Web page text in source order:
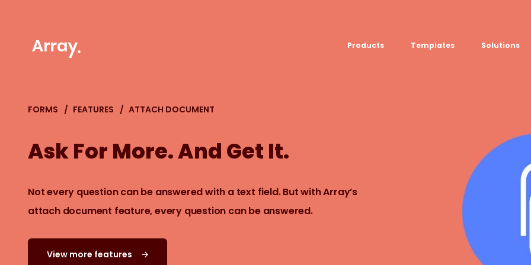
Products Templates Solutions
Quality
Virtual
FORMS FEATURES ATTACH DOCUMENT
Ask For More. And Get It.
Not every question can be answered with a text field. But with Array’s
attach document feature, every question can be answered.
View more features